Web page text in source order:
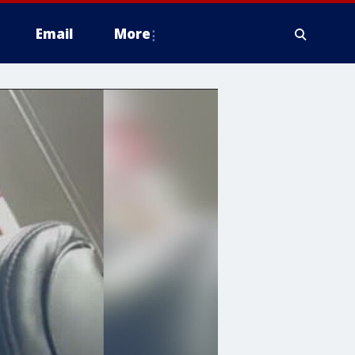
Email More